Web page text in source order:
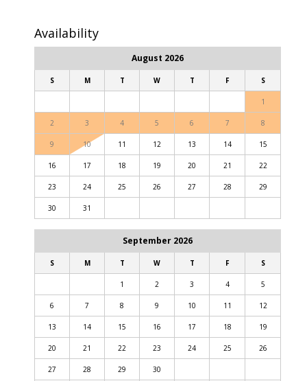
Availability
August 2026
S M T W T F S
1
2 3 4 5 6 7 8
9 10 11 12 13 14 15
16 17 18 19 20 21 22
23 24 25 26 27 28 29
30 31
September 2026
S M T W T F S
1 2 3 4 5
6 7 8 9 10 11 12
13 14 15 16 17 18 19
20 21 22 23 24 25 26
27 28 29 30